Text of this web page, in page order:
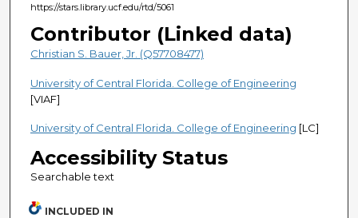
https://stars.library.ucf.edu/rtd/5061
Contributor (Linked data)
Christian S. Bauer, Jr. (Q57708477)
University of Central Florida. College of Engineering
[VIAF]
University of Central Florida. College of Engineering [LC]
Accessibility Status
Searchable text
INCLUDED IN